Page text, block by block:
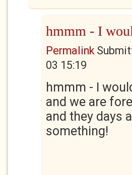
hmmm - I
Permalink
03 15:19
hmmm - I
and we are
and they days
something!